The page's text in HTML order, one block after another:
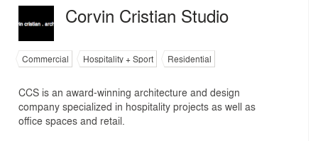
Corvin Cristian Studio
Commercial Hospitality + Sport Residential
CCS is an award-winning architecture and design
company specialized in hospitality projects as well as
office spaces and retail.